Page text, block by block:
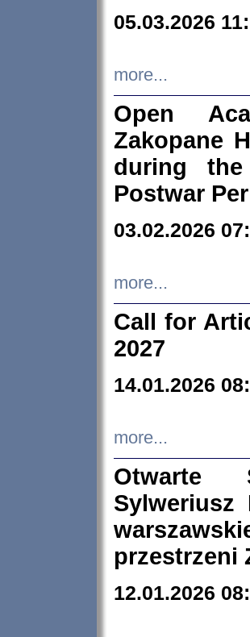
05.03.2026
more...
Open
Zakopane
during
Postwar
03.02.2026
more...
Call for
2027
14.01.2026
more...
Otwarte
Sylweriusz
przestrzeni
12.01.2026